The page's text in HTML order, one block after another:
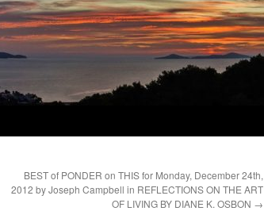
BEST of PONDER on THIS for Monday, December 24th,
2012 by Joseph Campbell in REFLECTIONS ON THE ART
OF LIVING BY DIANE K. OSBON →